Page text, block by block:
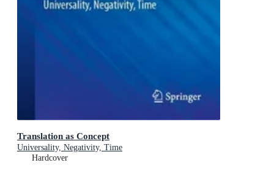
Translation as Concept
Universality, Negativity, Time
Hardcover